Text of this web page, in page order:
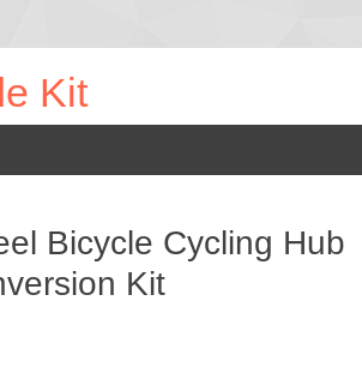
Kit
Bicycle Cycling Hub
Kit